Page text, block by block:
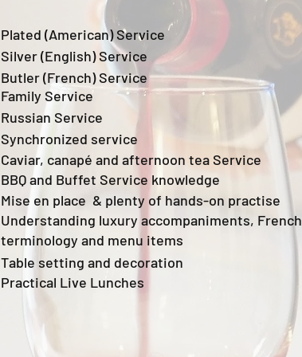
Plated (American) Service
Silver (English) Service
Butler (French) Service
Family Service
Russian Service
Synchronized service
Caviar, canapé and afternoon tea Service
BBQ and Buffet Service knowledge
Mise en place & plenty of hands-on practise
Understanding luxury accompaniments, French
terminology and menu items
Table setting and decoration
Practical Live Lunches